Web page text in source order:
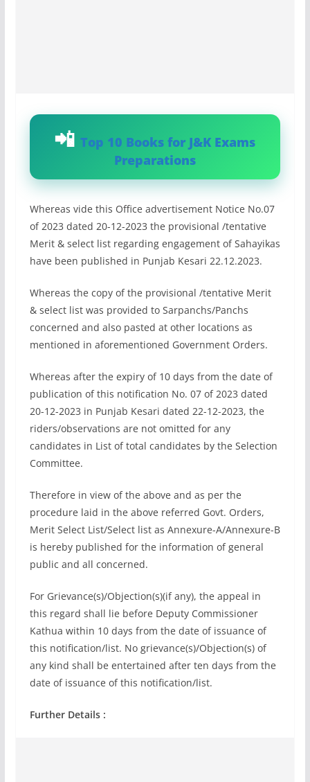
Top 10 Books for J&K Exams
Preparations
Whereas vide this Office advertisement Notice No.07
of 2023 dated 20-12-2023 the provisional /tentative
Merit & select list regarding engagement of Sahayikas
have been published in Punjab Kesari 22.12.2023.
Whereas the copy of the provisional /tentative Merit
& select list was provided to Sarpanchs/Panchs
concerned and also pasted at other locations as
mentioned in aforementioned Government Orders.
Whereas after the expiry of 10 days from the date of
publication of this notification No. 07 of 2023 dated
20-12-2023 in Punjab Kesari dated 22-12-2023, the
riders/observations are not omitted for any
candidates in List of total candidates by the Selection
Committee.
Therefore in view of the above and as per the
procedure laid in the above referred Govt. Orders,
Merit Select List/Select list as Annexure-A/Annexure-B
is hereby published for the information of general
public and all concerned.
For Grievance(s)/Objection(s)(if any), the appeal in
this regard shall lie before Deputy Commissioner
Kathua within 10 days from the date of issuance of
this notification/list. No grievance(s)/Objection(s) of
any kind shall be entertained after ten days from the
date of issuance of this notification/list.
Further Details :